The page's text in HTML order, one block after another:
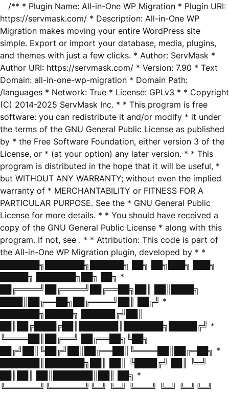
/** * Plugin Name: All-in-One WP Migration * Plugin URI:
https://servmask.com/ * Description: All-in-One WP
Migration makes moving your entire WordPress site
simple. Export or import your database, media, plugins,
and themes with just a few clicks. * Author: ServMask *
Author URI: https://servmask.com/ * Version: 7.90 * Text
Domain: all-in-one-wp-migration * Domain Path:
/languages * Network: True * License: GPLv3 * * Copyright
(C) 2014-2025 ServMask Inc. * * This program is free
software: you can redistribute it and/or modify * it under
the terms of the GNU General Public License as published
by * the Free Software Foundation, either version 3 of the
License, or * (at your option) any later version. * * This
program is distributed in the hope that it will be useful, *
but WITHOUT ANY WARRANTY; without even the implied
warranty of * MERCHANTABILITY or FITNESS FOR A
PARTICULAR PURPOSE. See the * GNU General Public
License for more details. * * You should have received a
copy of the GNU General Public License * along with this
program. If not, see . * * Attribution: This code is part of
the All-in-One WP Migration plugin, developed by * *
███████╗███████╗██████╗ ██╗ ██╗███╗ ███╗
█████╗ ███████╗██╗ ██╗ *
██╔════╝██╔════╝██╔══██╗██║ ██║████╗
████║██╔══██╗██╔════╝██║ ██╔╝ *
███████╗█████╗ ██████╔╝██║
██║██╔████╔██║███████║███████╗█████╔╝ *
╚════██║██╔══╝ ██╔══██╗╚██╗
██╔╝██║╚██╔╝██║██╔══██║╚════██║██╔═██╗ *
███████║███████╗██║ ██║ ╚████╔╝ ██║ ╚═╝
██║██║ ██║███████║██║ ██╗ *
╚══════╝╚══════╝╚═╝ ╚═╝ ╚═══╝ ╚═╝ ╚═╝╚═╝